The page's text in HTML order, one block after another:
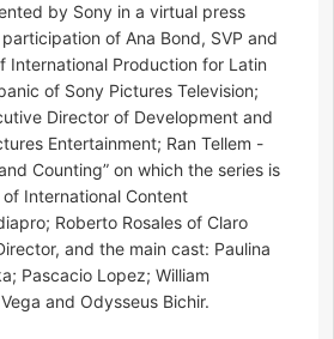
by Sony in a virtual press
of Ana Bond, SVP and
International Production for Latin
of Sony Pictures Television;
Director of Development and
Entertainment; Ran Tellem -
Counting” on which the series is
International Content
Roberto Rosales of Claro
and the main cast: Paulina
Pascacio Lopez; William
and Odysseus Bichir.